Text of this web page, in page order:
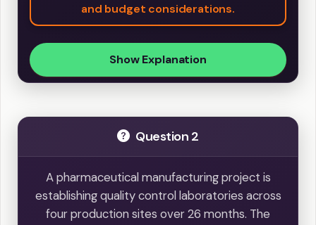
and budget considerations.
Show Explanation
Question 2
A pharmaceutical manufacturing project is
establishing quality control laboratories across
four production sites over 26 months. The